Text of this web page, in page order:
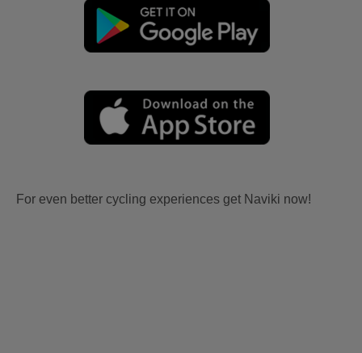
For even better cycling experiences get Naviki now!